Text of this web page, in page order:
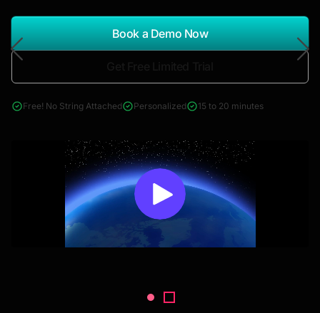
Search Reports
& Construction
Book a Demo Now
Free! No String Attached Personalized 15 to 20 minutes